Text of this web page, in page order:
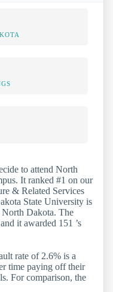
to attend North
It ranked #1 on our
& Related Services
State University is
Dakota. The
it awarded 151 ’s
rate of 2.6% is a
time paying off their
For comparison, the